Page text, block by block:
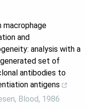
macrophage
and
analysis with a
set of
antibodies to
antigens
, Blood, 1986